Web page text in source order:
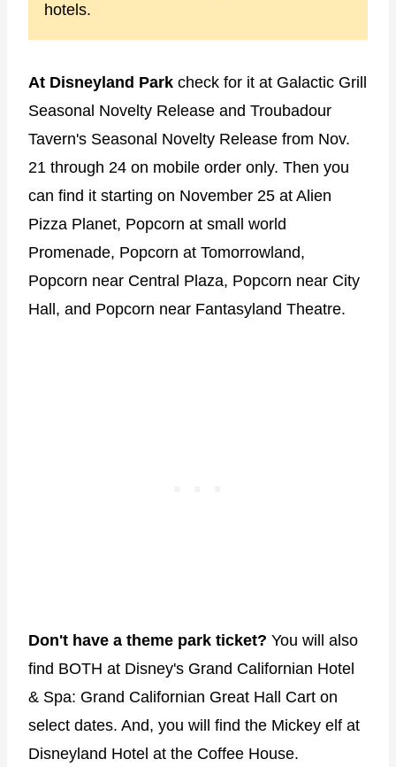
hotels.
At Disneyland Park check for it at Galactic Grill
Seasonal Novelty Release and Troubadour
Tavern's Seasonal Novelty Release from Nov.
21 through 24 on mobile order only. Then you
can find it starting on November 25 at Alien
Pizza Planet, Popcorn at small world
Promenade, Popcorn at Tomorrowland,
Popcorn near Central Plaza, Popcorn near City
Hall, and Popcorn near Fantasyland Theatre.
Don't have a theme park ticket? You will also
find BOTH at Disney's Grand Californian Hotel
& Spa: Grand Californian Great Hall Cart on
select dates. And, you will find the Mickey elf at
Disneyland Hotel at the Coffee House.